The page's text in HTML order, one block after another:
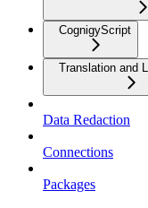
CognigyScript
Translation and
Data Redaction
Connections
Packages